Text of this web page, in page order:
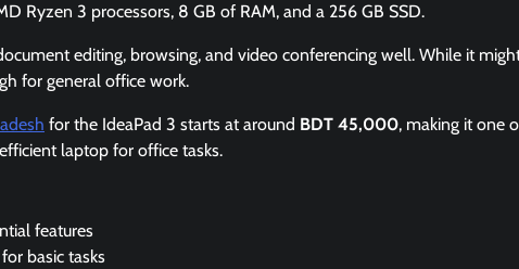
Ryzen 3 processors, 8 GB of RAM, and a 256 GB SSD.
editing, browsing, and video conferencing well. While it
for general office work.
for the IdeaPad 3 starts at around BDT 45,000, making it one
laptop for office tasks.
features
basic tasks